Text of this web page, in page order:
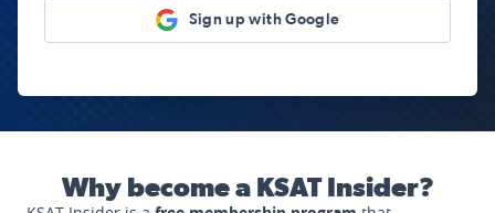
Sign up with Google
Why become a KSAT Insider?